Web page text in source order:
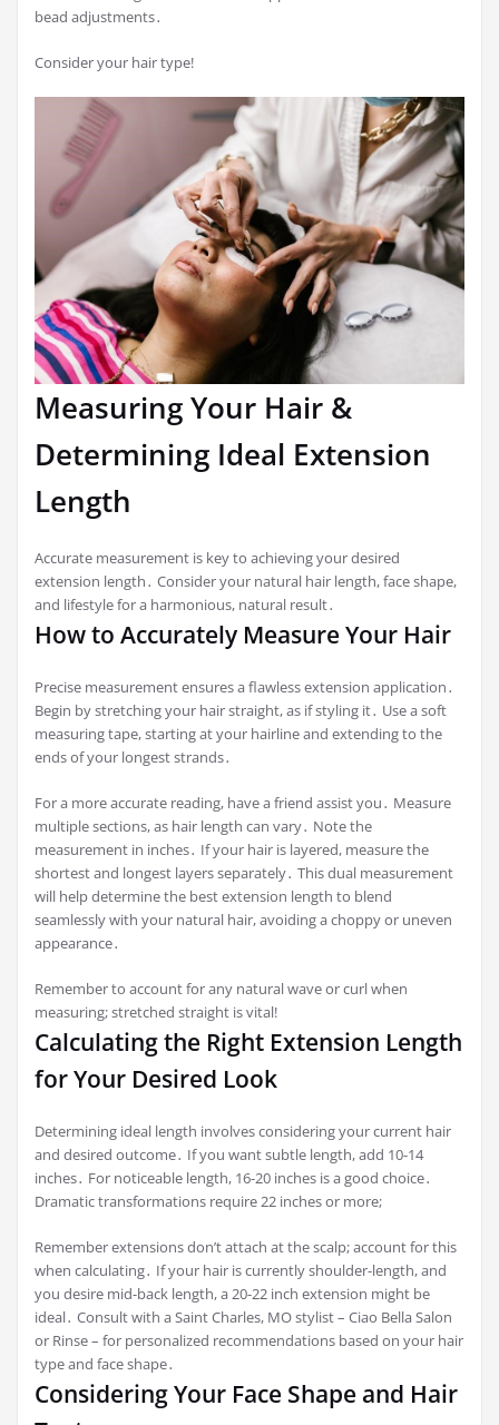
bead adjustments․
Consider your hair type!
Measuring Your Hair &
Determining Ideal Extension
Length
Accurate measurement is key to achieving your desired
extension length․ Consider your natural hair length, face shape,
and lifestyle for a harmonious, natural result․
How to Accurately Measure Your Hair
Precise measurement ensures a flawless extension application․
Begin by stretching your hair straight, as if styling it․ Use a soft
measuring tape, starting at your hairline and extending to the
ends of your longest strands․
For a more accurate reading, have a friend assist you․ Measure
multiple sections, as hair length can vary․ Note the
measurement in inches․ If your hair is layered, measure the
shortest and longest layers separately․ This dual measurement
will help determine the best extension length to blend
seamlessly with your natural hair, avoiding a choppy or uneven
appearance․
Remember to account for any natural wave or curl when
measuring; stretched straight is vital!
Calculating the Right Extension Length
for Your Desired Look
Determining ideal length involves considering your current hair
and desired outcome․ If you want subtle length, add 10-14
inches․ For noticeable length, 16-20 inches is a good choice․
Dramatic transformations require 22 inches or more;
Remember extensions don’t attach at the scalp; account for this
when calculating․ If your hair is currently shoulder-length, and
you desire mid-back length, a 20-22 inch extension might be
ideal․ Consult with a Saint Charles, MO stylist – Ciao Bella Salon
or Rinse – for personalized recommendations based on your hair
type and face shape․
Considering Your Face Shape and Hair